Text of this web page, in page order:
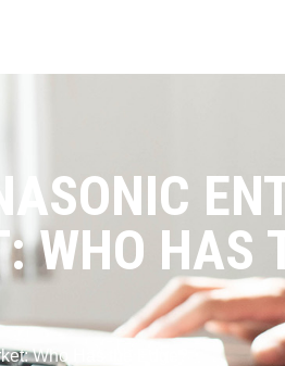
WHO HAS
Who Has the Edge?